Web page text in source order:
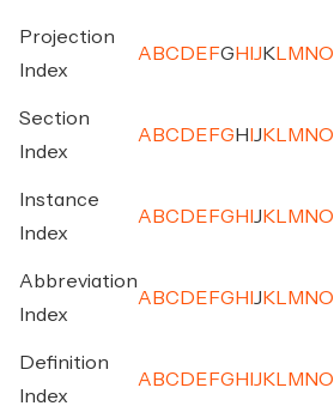
Projection
Index
A BC D E FG H J K M NO
Section
Index
A BC D E FG H J K M NO
Instance
Index
A BC D E FG H J K M NO
Abbreviation
Index
A BC D E FG H J K M NO
Definition
Index
A BC D E FG H J K M NO